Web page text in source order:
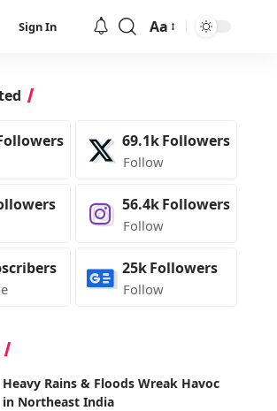
Sign In
Font
Aa
69.1kFollowers
Follow
56.4kFollowers
Follow
25kFollowers
Follow
Heavy Rains & Floods Wreak Havoc
in Northeast India